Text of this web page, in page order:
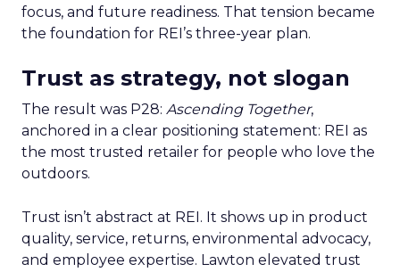
focus, and future readiness. That tension became
the foundation for REI’s three-year plan.
Trust as strategy, not slogan
The result was P28: Ascending Together,
anchored in a clear positioning statement: REI as
the most trusted retailer for people who love the
outdoors.
Trust isn’t abstract at REI. It shows up in product
quality, service, returns, environmental advocacy,
and employee expertise. Lawton elevated trust